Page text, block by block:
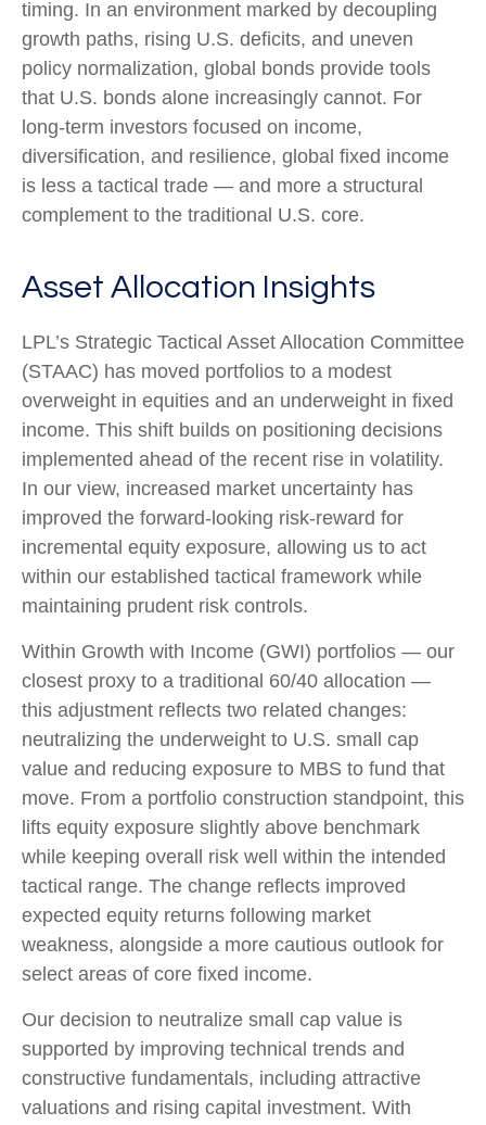
timing. In an environment marked by decoupling
growth paths, rising U.S. deficits, and uneven
policy normalization, global bonds provide tools
that U.S. bonds alone increasingly cannot. For
long‑term investors focused on income,
diversification, and resilience, global fixed income
is less a tactical trade — and more a structural
complement to the traditional U.S. core.
Asset Allocation Insights
LPL’s Strategic Tactical Asset Allocation Committee
(STAAC) has moved portfolios to a modest
overweight in equities and an underweight in fixed
income. This shift builds on positioning decisions
implemented ahead of the recent rise in volatility.
In our view, increased market uncertainty has
improved the forward-looking risk‑reward for
incremental equity exposure, allowing us to act
within our established tactical framework while
maintaining prudent risk controls.
Within Growth with Income (GWI) portfolios — our
closest proxy to a traditional 60/40 allocation —
this adjustment reflects two related changes:
neutralizing the underweight to U.S. small
cap
value and reducing exposure to MBS to fund that
move. From a portfolio construction standpoint, this
lifts equity exposure slightly above benchmark
while keeping overall risk well within the intended
tactical range. The change reflects improved
expected equity returns following market
weakness, alongside a more cautious outlook for
select areas of core fixed income.
Our decision to neutralize small cap value is
supported by improving technical trends and
constructive fundamentals, including attractive
valuations and rising capital investment. With